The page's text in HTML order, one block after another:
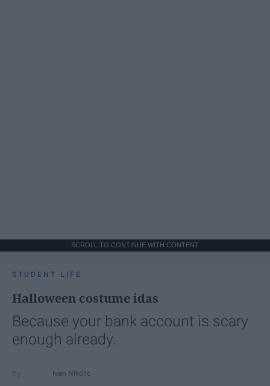
SCROLL TO CONTINUE WITH CONTENT
STUDENT LIFE
Halloween costume idas
Because your bank account is scary
enough already.
Ivan Nikolic